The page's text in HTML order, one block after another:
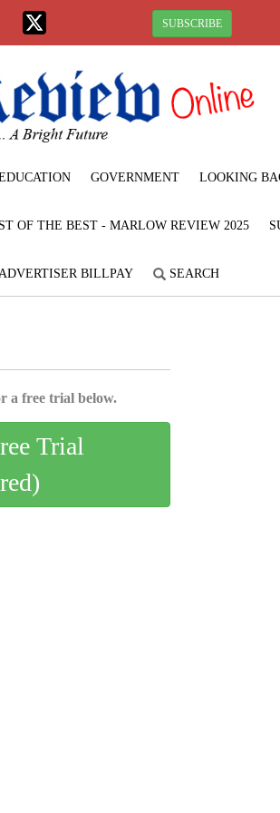
SUBSCRIBE
GOVERNMENT LOOKING
OF THE BEST - MARLOW REVIEW 2025
ADVERTISER BILLPAY SEARCH
a free trial below.
Trial